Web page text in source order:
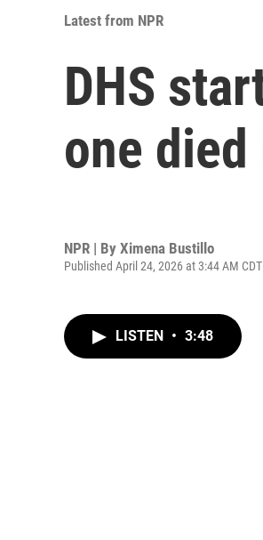
Latest from NPR
DHS
one
NPR | By Ximena Bustillo
Published April 24, 2026 at 3:44 AM CDT
LISTEN • 3:48